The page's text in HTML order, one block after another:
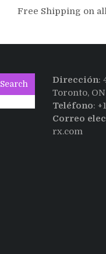
Free Shipping on
Search Dirección:
Toronto,
Teléfono:
Correo
rx.com